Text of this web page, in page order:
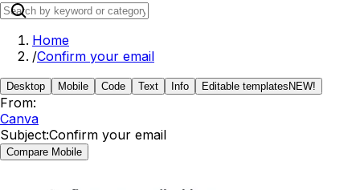
Home
/Confirm your email
Desktop Mobile Code Text Info Editable templates NEW!
From:
Canva
Subject:Confirm your email
Compare Mobile